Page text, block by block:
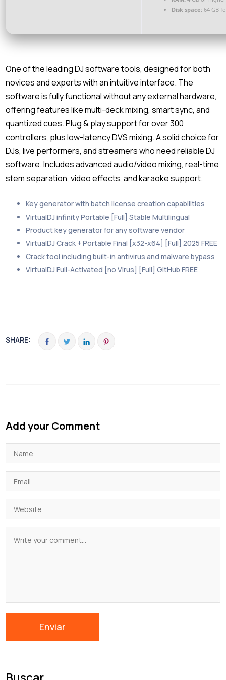
Disk space: 64 GB
One of the leading DJ software tools, designed for both
novices and experts with an intuitive interface. The
software is fully functional without any external hardware,
offering features like multi-deck mixing, smart sync, and
quantized cues. Plug & play support for over 300
controllers, plus low-latency DVS mixing. A solid choice for
DJs, live performers, and streamers who need reliable DJ
software. Includes advanced audio/video mixing, real-time
stem separation, video effects, and karaoke support.
Key generator with batch license creation capabilities
VirtualDJ infinity Portable [Full] Stable Multilingual
Product key generator for any software vendor
VirtualDJ Crack + Portable Final [x32-x64] [Full] 2025 FREE
Crack tool including built-in antivirus and malware bypass
VirtualDJ Full-Activated [no Virus] [Full] GitHub FREE
SHARE:
Add your Comment